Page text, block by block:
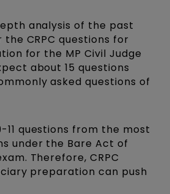
analysis of the past
CRPC questions for
for the MP Civil Judge
about 15 questions
asked questions of
11 questions from the most
under the Bare Act of
Therefore, CRPC
preparation can push